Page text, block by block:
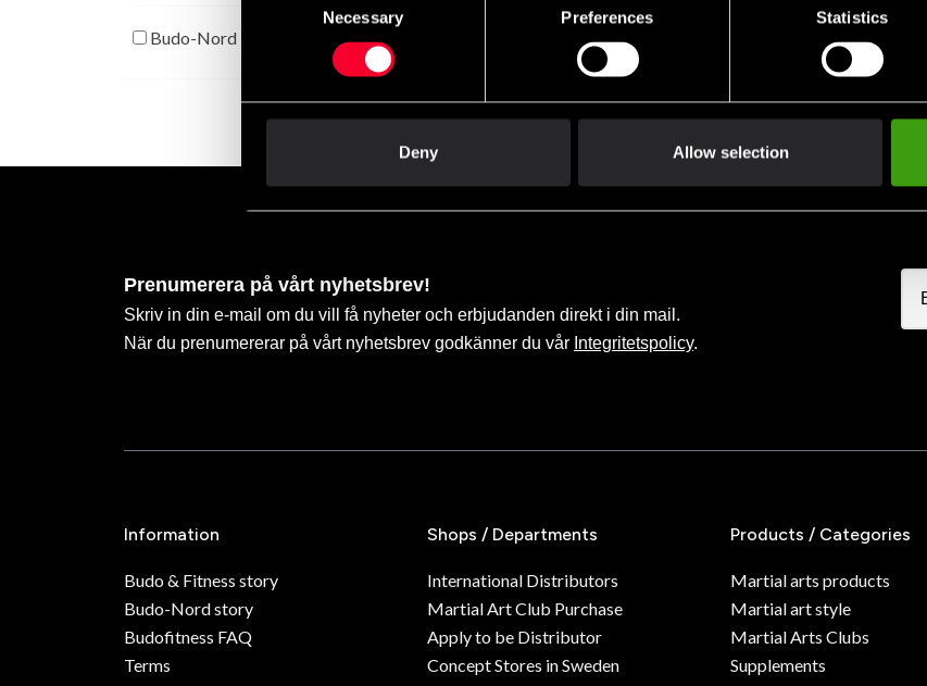
Necessary Preferences Statistics
Deny Allow selection
Budo-Nord
Colored belt (solid) with
413 SEK
Two-Colour Belt with
352 SEK
Prenumerera på vårt nyhetsbrev!
Skriv in din e-mail om du vill få nyheter och erbjudanden direkt i din mail.
När du prenumererar på vårt nyhetsbrev godkänner du vår Integritetspolicy.
Information
Budo & Fitness story
Budo-Nord story
Budofitness FAQ
Terms
Shops / Departments
International Distributors
Martial Art Club Purchase
Apply to be Distributor
Concept Stores in Sweden
Products / Categories
Martial arts products
Martial art style
Martial Arts Clubs
Supplements